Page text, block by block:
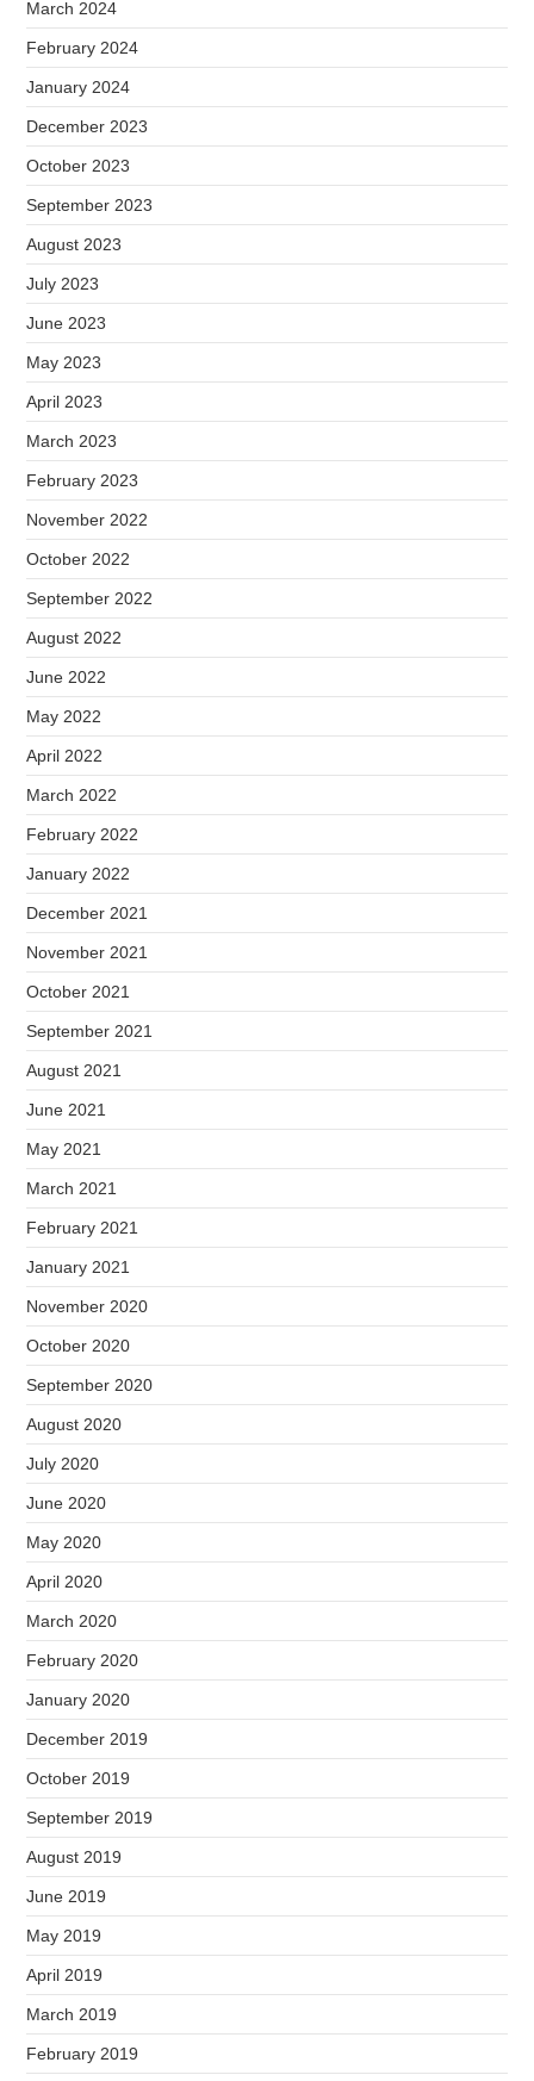
March 2024
February 2024
January 2024
December 2023
October 2023
September 2023
August 2023
July 2023
June 2023
May 2023
April 2023
March 2023
February 2023
November 2022
October 2022
September 2022
August 2022
June 2022
May 2022
April 2022
March 2022
February 2022
January 2022
December 2021
November 2021
October 2021
September 2021
August 2021
June 2021
May 2021
March 2021
February 2021
January 2021
November 2020
October 2020
September 2020
August 2020
July 2020
June 2020
May 2020
April 2020
March 2020
February 2020
January 2020
December 2019
October 2019
September 2019
August 2019
June 2019
May 2019
April 2019
March 2019
February 2019